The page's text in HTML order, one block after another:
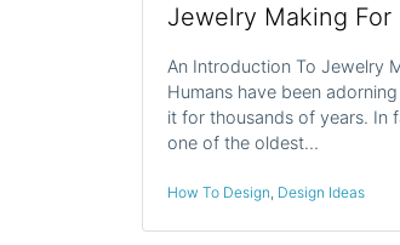
Jewelry Making For
An Introduction To Jewelry
Humans have been
it for thousands of years. In
one of the oldest…
How To Design Design Ideas